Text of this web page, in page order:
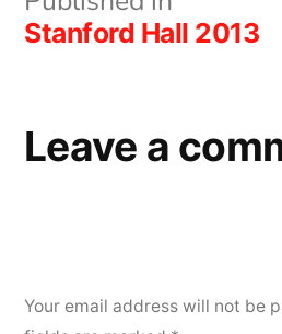
navigation
Stanford Hall 2013
Leave a
Your email address will not be